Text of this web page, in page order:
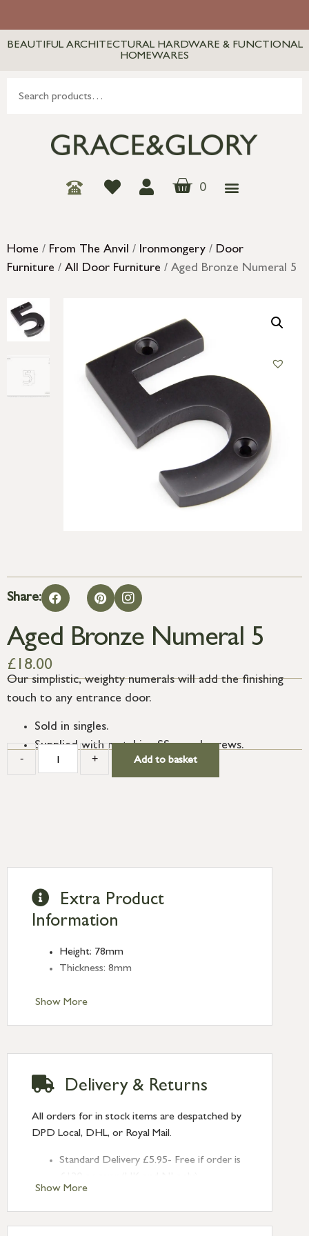
BEAUTIFUL ARCHITECTURAL HARDWARE & FUNCTIONAL
HOMEWARES
0
Home / From The Anvil / Ironmongery / Door
Furniture / All Door Furniture / Aged Bronze Numeral 5
Share:
Aged Bronze Numeral 5
£ 18.00
Our simplistic, weighty numerals will add the finishing
touch to any entrance door.
Sold in singles.
Supplied with matching SS wood screws.
- + Add to basket
Show More
Extra Product
Information
Height: 78mm
Thickness: 8mm
Show More
Delivery & Returns
All orders for in stock items are despatched by
DPD Local, DHL, or Royal Mail.
Standard Delivery £5.95- Free if order is
Next Day Delivery £10.95 (order by
2pm) – UK mainland only. If requested
after 2pm Thursday, delivery will be